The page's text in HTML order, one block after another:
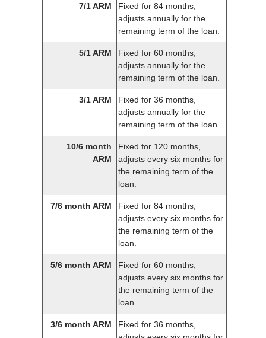
7/1 ARM
Fixed for 84 months,
adjusts annually for the
remaining term of the loan.
5/1 ARM
Fixed for 60 months,
adjusts annually for the
remaining term of the loan.
3/1 ARM
Fixed for 36 months,
adjusts annually for the
remaining term of the loan.
10/6 month
ARM
Fixed for 120 months,
adjusts every six months for
the remaining term of the
loan.
7/6 month ARM
Fixed for 84 months,
adjusts every six months for
the remaining term of the
loan.
5/6 month ARM
Fixed for 60 months,
adjusts every six months for
the remaining term of the
loan.
3/6 month ARM
Fixed for 36 months,